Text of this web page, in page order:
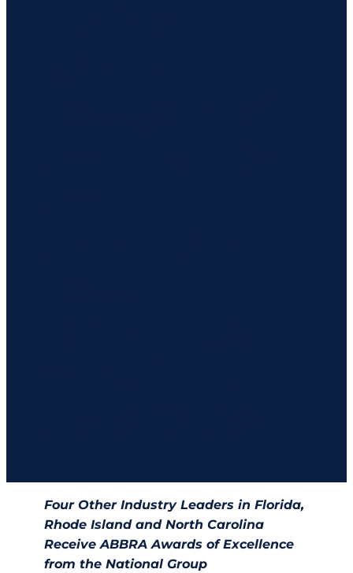
Four Other Industry Leaders in Florida,
Rhode Island and North Carolina
Receive ABBRA Awards of Excellence
from the National Group